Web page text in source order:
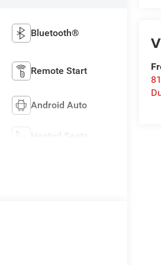
Bluetooth®
Remote Start
Android Auto
Heated Seats